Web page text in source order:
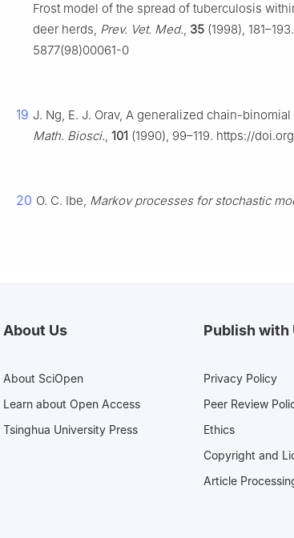
Frost model of the spread of tuberculosis
deer herds, Prev. Vet. Med., 35 (1998),
5877(98)00061-0
19 J. Ng, E. J. Orav, A generalized chain-
Math. Biosci., 101 (1990), 99–119. https://
20 O. C. Ibe, Markov processes for stochastic
About Us
About SciOpen
Learn about Open Access
Tsinghua University Press
Publish with
Privacy Policy
Peer Review
Ethics
Copyright and
Article